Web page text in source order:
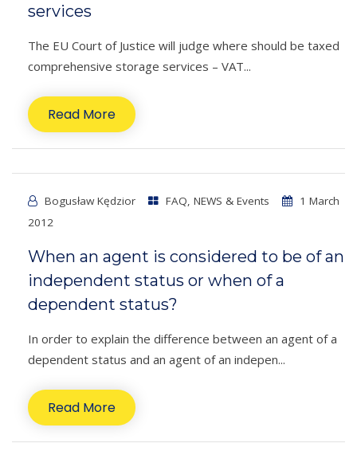
services
The EU Court of Justice will judge where should be taxed
comprehensive storage services – VAT...
Read More
Bogusław Kędzior FAQ, NEWS & Events
1 March
2012
When an agent is considered to be of an
independent status or when of a
dependent status?
In order to explain the difference between an agent of a
dependent status and an agent of an indepen...
Read More